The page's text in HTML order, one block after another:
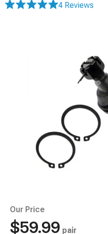
4 Reviews
Our Price
$59.99 pair